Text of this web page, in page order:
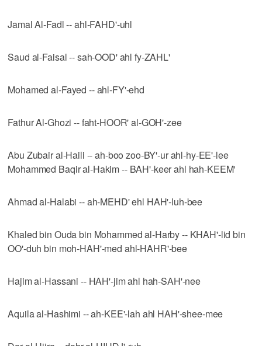
Jamal Al-Fadl -- ahl-FAHD'-uhl
Saud al-Faisal -- sah-OOD' ahl fy-ZAHL'
Mohamed al-Fayed -- ahl-FY'-ehd
Fathur Al-Ghozi -- faht-HOOR' al-GOH'-zee
Abu Zubair al-Haili -- ah-boo zoo-BY'-ur ahl-hy-EE'-lee
Mohammed Baqir al-Hakim -- BAH'-keer ahl hah-KEEM'
Ahmad al-Halabi -- ah-MEHD' ehl HAH'-luh-bee
Khaled bin Ouda bin Mohammed al-Harby -- KHAH'-lid bin
OO'-duh bin moh-HAH'-med ahl-HAHR'-bee
Hajim al-Hassani -- HAH'-jim ahl hah-SAH'-nee
Aquila al-Hashimi -- ah-KEE'-lah ahl HAH'-shee-mee